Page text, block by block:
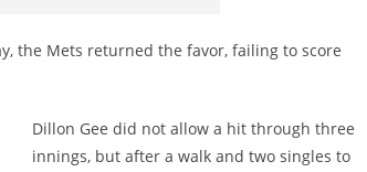
the Mets returned the favor, failing to score
Dillon Gee did not allow a hit through three
innings, but after a walk and two singles to